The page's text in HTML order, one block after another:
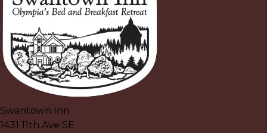
Swantown Inn
1431 11th Ave SE